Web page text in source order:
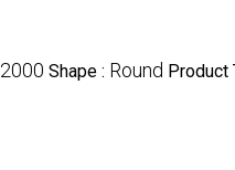
2000 Shape : Round Product